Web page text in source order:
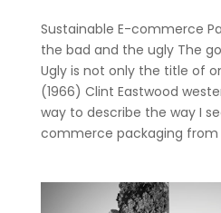
Sustainable E-commerce
the bad and the ugly The
Ugly is not only the title of
(1966) Clint Eastwood
way to describe the way I
commerce packaging from